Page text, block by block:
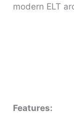
modern ELT
Features: